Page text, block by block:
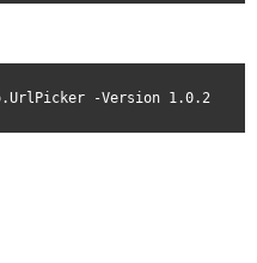
-Version 1.0.2